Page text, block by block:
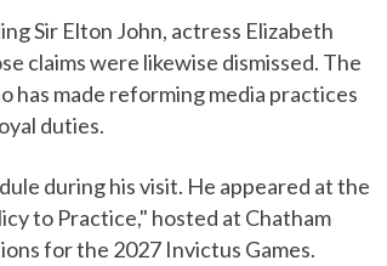
Sir Elton John, actress Elizabeth
claims were likewise dismissed. The
has made reforming media practices
duties.
during his visit. He appeared at the
to Practice," hosted at Chatham
for the 2027 Invictus Games.